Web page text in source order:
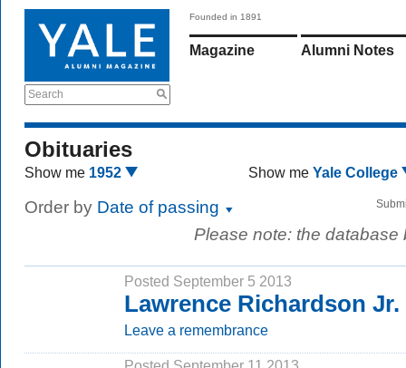
Search
Founded in 1891
Magazine Alumni Notes
Obituaries
Show me 1952 Show me Yale College
Order by Date of passing
Please note: the
Posted September 5 2013
Lawrence Richardson Jr.
Leave a remembrance